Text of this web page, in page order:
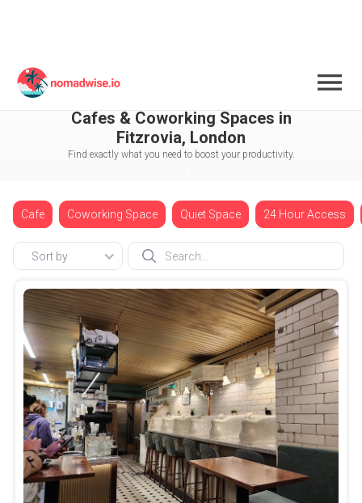
England London
Cafes & Coworking Spaces in
Fitzrovia, London
Find exactly what you need to boost your productivity.
Cafe Coworking Space Quiet Space 24 Hour Access
Sort by